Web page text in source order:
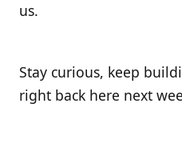
us.
Stay curious, keep
right back here next